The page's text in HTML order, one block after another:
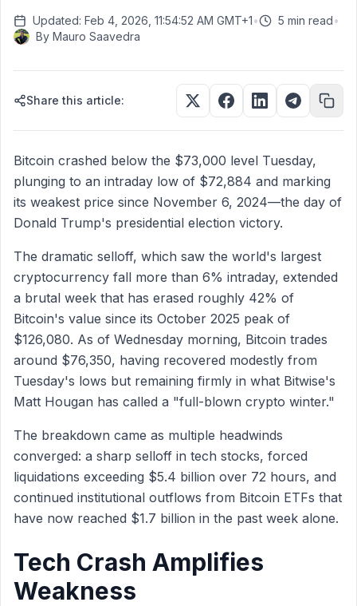
Updated: Feb 4, 2026, 11:54:52 AM GMT+1• 5 min read•
By Mauro Saavedra
Share this article:
Bitcoin crashed below the $73,000 level Tuesday,
plunging to an intraday low of $72,884 and marking
its weakest price since November 6, 2024—the day of
Donald Trump's presidential election victory.
The dramatic selloff, which saw the world's largest
cryptocurrency fall more than 6% intraday, extended
a brutal week that has erased roughly 42% of
Bitcoin's value since its October 2025 peak of
$126,080. As of Wednesday morning, Bitcoin trades
around $76,350, having recovered modestly from
Tuesday's lows but remaining firmly in what Bitwise's
Matt Hougan has called a "full-blown crypto winter."
The breakdown came as multiple headwinds
converged: a sharp selloff in tech stocks, forced
liquidations exceeding $5.4 billion over 72 hours, and
continued institutional outflows from Bitcoin ETFs that
have now reached $1.7 billion in the past week alone.
Tech Crash Amplifies
Weakness